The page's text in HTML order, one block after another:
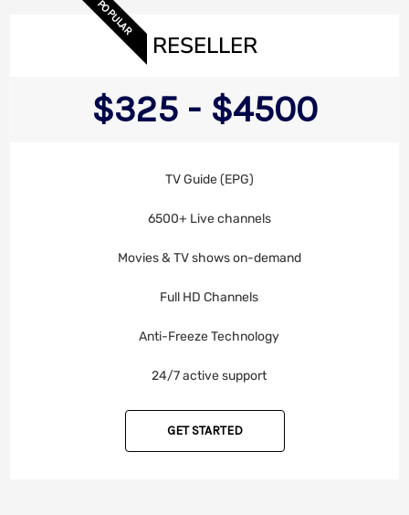
POPULAR
RESELLER
$325 - $4500
TV Guide (EPG)
6500+ Live channels
Movies & TV shows on-demand
Full HD Channels
Anti-Freeze Technology
24/7 active support
GET STARTED